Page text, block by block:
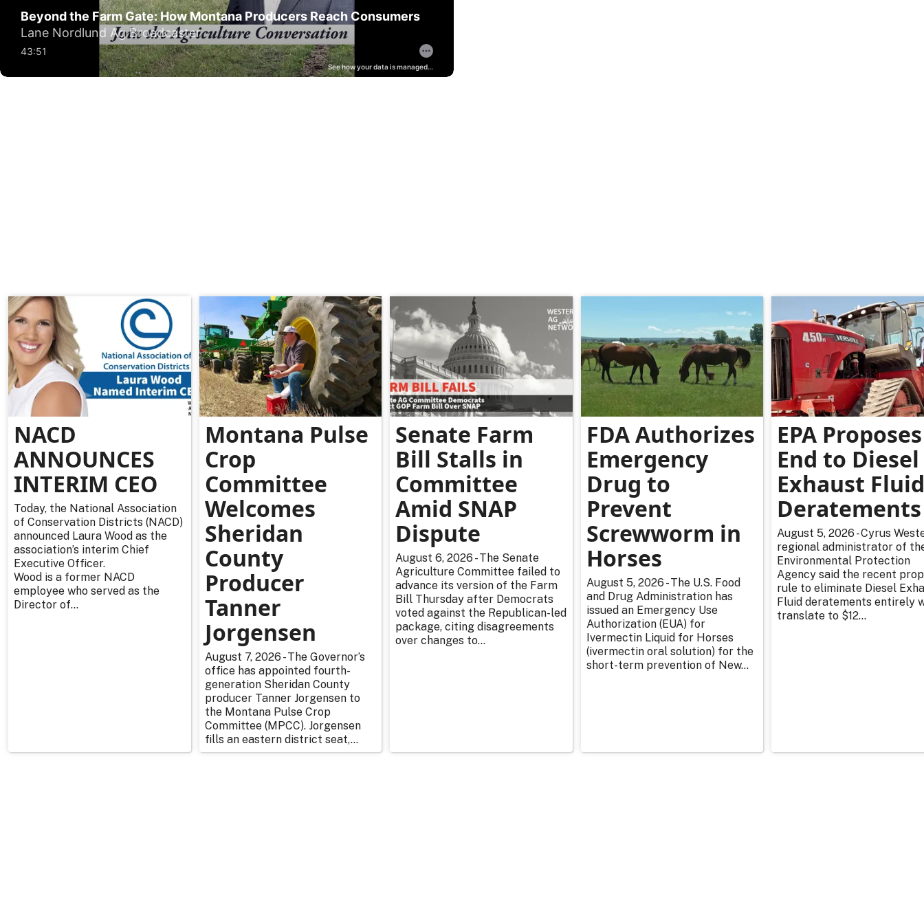
NACD
ANNOUNCES
INTERIM CEO
Today, the National Association
of Conservation Districts (NACD)
announced Laura Wood as the
association’s interim Chief
Executive Officer.
Wood is a former NACD
employee who served as the
Director of...
Montana Pulse
Crop
Committee
Welcomes
Sheridan
County
Producer
Tanner
Jorgensen
August 7, 2026 - The Governor’s
office has appointed fourth-
generation Sheridan County
producer Tanner Jorgensen to
the Montana Pulse Crop
Committee (MPCC). Jorgensen
fills an eastern district seat,...
Senate Farm
Bill Stalls in
Committee
Amid SNAP
Dispute
August 6, 2026 - The Senate
Agriculture Committee failed to
advance its version of the Farm
Bill Thursday after Democrats
voted against the Republican-led
package, citing disagreements
over changes to...
FDA Authorizes
Emergency
Drug to
Prevent
Screwworm in
Horses
August 5, 2026 - The U.S. Food
and Drug Administration has
issued an Emergency Use
Authorization (EUA) for
Ivermectin Liquid for Horses
(ivermectin oral solution) for the
short-term prevention of New...
EPA Proposes
End to Diesel
Exhaust Fluid
Deratements
August 5, 2026 - Cyrus
regional administrator of
Environmental Protection
Agency said the recent
rule to eliminate Diesel
Fluid deratements entirely
translate to $12...